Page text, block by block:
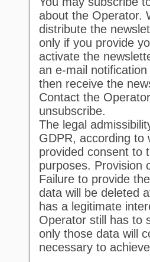
about the Operator.
distribute the
only if you provide
activate the
an e-mail
then receive the
Contact the
unsubscribe.
The legal
GDPR, according to
provided consent to
purposes. Provision
Failure to provide
data will be deleted
has a legitimate
Operator still has to
only those data will
necessary to